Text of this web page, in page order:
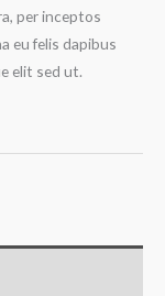
per inceptos
eu felis dapibus
elit sed ut.